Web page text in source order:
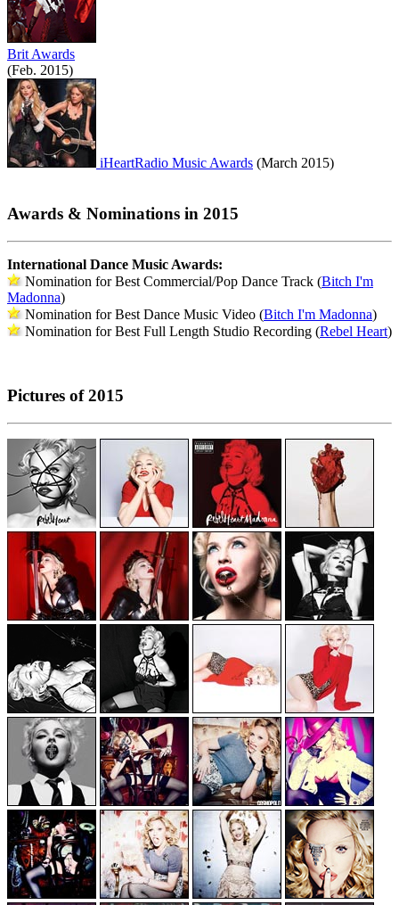
Brit Awards
(Feb. 2015)
iHeartRadio Music Awards (March 2015)
Awards & Nominations in 2015
International Dance Music Awards:
Nomination for Best Commercial/Pop Dance Track (Bitch I'm
Madonna)
Nomination for Best Dance Music Video (Bitch I'm Madonna)
Nomination for Best Full Length Studio Recording (Rebel Heart)
Pictures of 2015